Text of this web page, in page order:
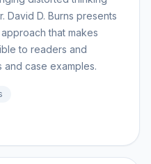
David D. Burns presents
that makes
to readers and
and case examples.